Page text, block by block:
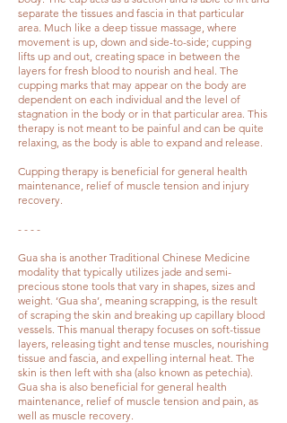
separate the tissues and fascia in that particular
area. Much like a deep tissue massage, where
movement is up, down and side-to-side; cupping
lifts up and out, creating space in between the
layers for fresh blood to nourish and heal. The
cupping marks that may appear on the body are
dependent on each individual and the level of
stagnation in the body or in that particular area. This
therapy is not meant to be painful and can be quite
relaxing, as the body is able to expand and release.
Cupping therapy is beneficial for general health
maintenance, relief of muscle tension and injury
recovery.
- - - -
Gua sha is another Traditional Chinese Medicine
modality that typically utilizes jade and semi-
precious stone tools that vary in shapes, sizes and
weight. ‘Gua sha’, meaning scrapping, is the result
of scraping the skin and breaking up capillary blood
vessels. This manual therapy focuses on soft-tissue
layers, releasing tight and tense muscles, nourishing
tissue and fascia, and expelling internal heat. The
skin is then left with sha (also known as petechia).
Gua sha is also beneficial for general health
maintenance, relief of muscle tension and pain, as
well as muscle recovery.